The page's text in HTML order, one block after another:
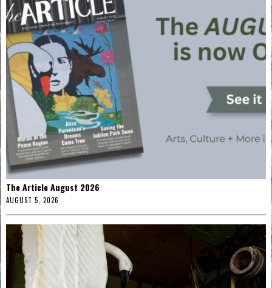
The Article August 2026
AUGUST 5, 2026